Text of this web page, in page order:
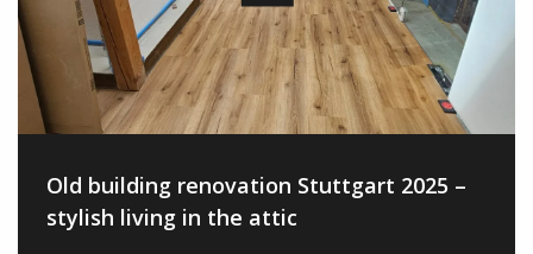
Old building renovation Stuttgart 2025 –
stylish living in the attic